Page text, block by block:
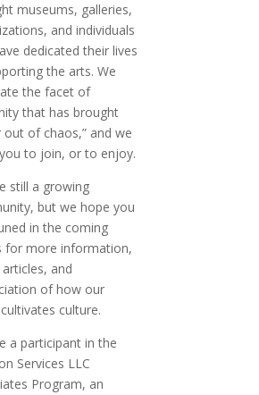
museums, galleries,
and individuals
dedicated their lives
the arts. We
the facet of
that has brought
out of chaos,” and we
to join, or to enjoy.
still a growing
but we hope you
in the coming
for more information,
and
of how our
culture.
a participant in the
Services LLC
Program, an